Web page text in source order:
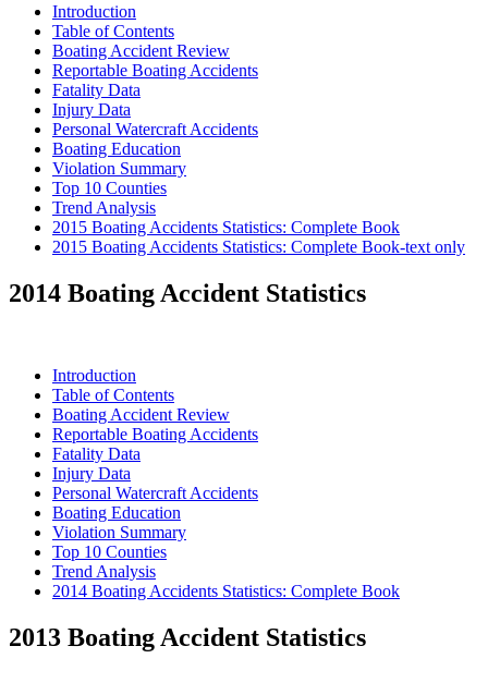
Introduction
Table of Contents
Boating Accident Review
Reportable Boating Accidents
Fatality Data
Injury Data
Personal Watercraft Accidents
Boating Education
Violation Summary
Top 10 Counties
Trend Analysis
2015 Boating Accidents Statistics: Complete Book
2015 Boating Accidents Statistics: Complete Book-text only
2014 Boating Accident Statistics
Introduction
Table of Contents
Boating Accident Review
Reportable Boating Accidents
Fatality Data
Injury Data
Personal Watercraft Accidents
Boating Education
Violation Summary
Top 10 Counties
Trend Analysis
2014 Boating Accidents Statistics: Complete Book
2013 Boating Accident Statistics